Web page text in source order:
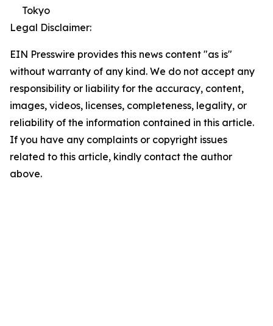
Tokyo
Legal Disclaimer:
EIN Presswire provides this news content "as is"
without warranty of any kind. We do not accept any
responsibility or liability for the accuracy, content,
images, videos, licenses, completeness, legality, or
reliability of the information contained in this article.
If you have any complaints or copyright issues
related to this article, kindly contact the author
above.